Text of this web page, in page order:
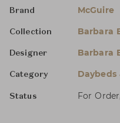
Brand McGuire
Collection Barbara
Designer Barbara
Category Daybeds
Status For